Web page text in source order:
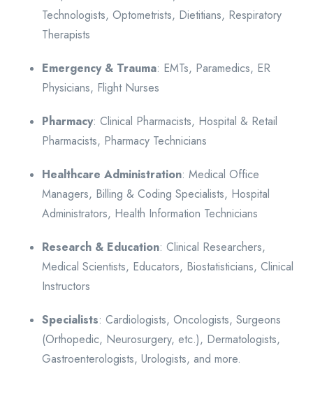
Technologists, Optometrists, Dietitians, Respiratory
Therapists
Emergency & Trauma: EMTs, Paramedics, ER
Physicians, Flight Nurses
Pharmacy: Clinical Pharmacists, Hospital & Retail
Pharmacists, Pharmacy Technicians
Healthcare Administration: Medical Office
Managers, Billing & Coding Specialists, Hospital
Administrators, Health Information Technicians
Research & Education: Clinical Researchers,
Medical Scientists, Educators, Biostatisticians, Clinical
Instructors
Specialists: Cardiologists, Oncologists, Surgeons
(Orthopedic, Neurosurgery, etc.), Dermatologists,
Gastroenterologists, Urologists, and more.